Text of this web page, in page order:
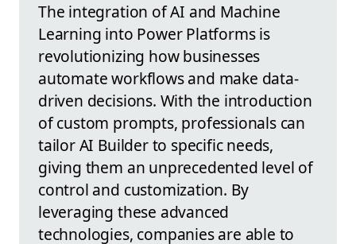
The integration of AI and Machine
Learning into Power Platforms is
revolutionizing how businesses
automate workflows and make data-
driven decisions. With the introduction
of custom prompts, professionals can
tailor AI Builder to specific needs,
giving them an unprecedented level of
control and customization. By
leveraging these advanced
technologies, companies are able to